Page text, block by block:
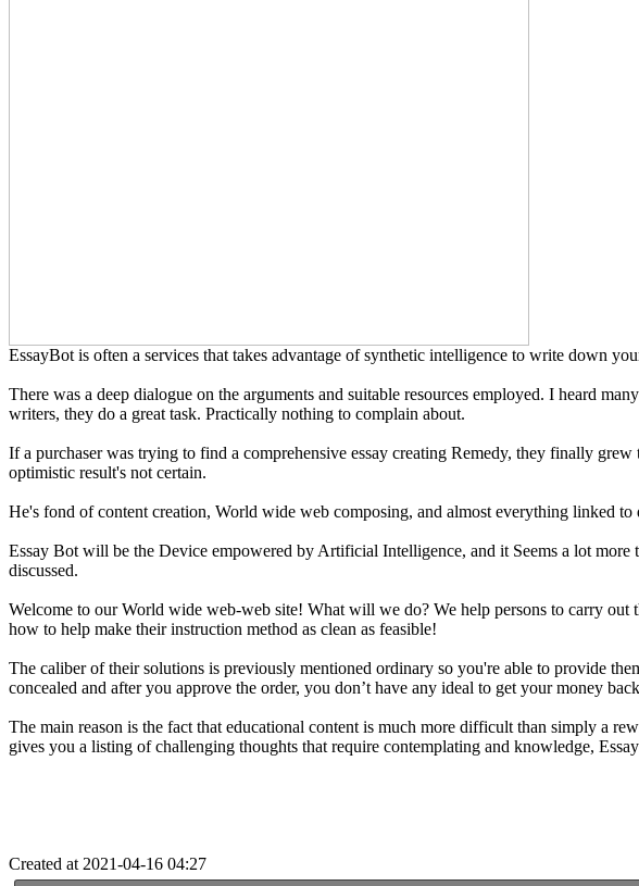
EssayBot is often a services that takes advantage of synthetic intelligence to write down
There was a deep dialogue on the arguments and suitable resources employed. I heard
writers, they do a great task. Practically nothing to complain about.
If a purchaser was trying to find a comprehensive essay creating Remedy, they finally
optimistic result's not certain.
He's fond of content creation, World wide web composing, and almost everything linked
Essay Bot will be the Device empowered by Artificial Intelligence, and it Seems a lot
discussed.
Welcome to our World wide web-web site! What will we do? We help persons to carry
how to help make their instruction method as clean as feasible!
The caliber of their solutions is previously mentioned ordinary so you're able to provide
concealed and after you approve the order, you don’t have any ideal to get your money
The main reason is the fact that educational content is much more difficult than simply a
gives you a listing of challenging thoughts that require contemplating and knowledge,
Created at 2021-04-16 04:27